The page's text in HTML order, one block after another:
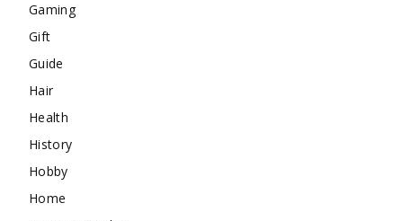
Gaming
Gift
Guide
Hair
Health
History
Hobby
Home